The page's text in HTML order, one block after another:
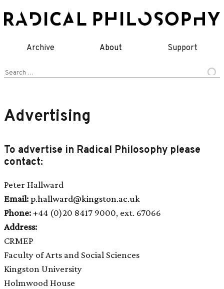
to
Archive About Support
Search
Advertising
To advertise in Radical Philosophy please
contact:
Peter Hallward
Email:p.hallward@kingston.ac.uk
Phone:+44 (0)20 8417 9000, ext. 67066
Address:
CRMEP
Faculty of Arts and Social Sciences
Kingston University
Holmwood House